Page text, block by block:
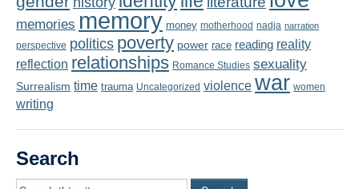
Texts
Concepts
Lectures
Videos
Student Blogs
memories memory money motherhood nadja narration
perspective politics poverty power race reading reality
reflection relationships Romance Studies sexuality
Surrealism time trauma Uncategorized violence war women
writing
Search